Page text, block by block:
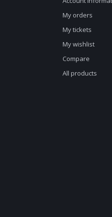
My orders
My tickets
My wishlist
Compare
All products